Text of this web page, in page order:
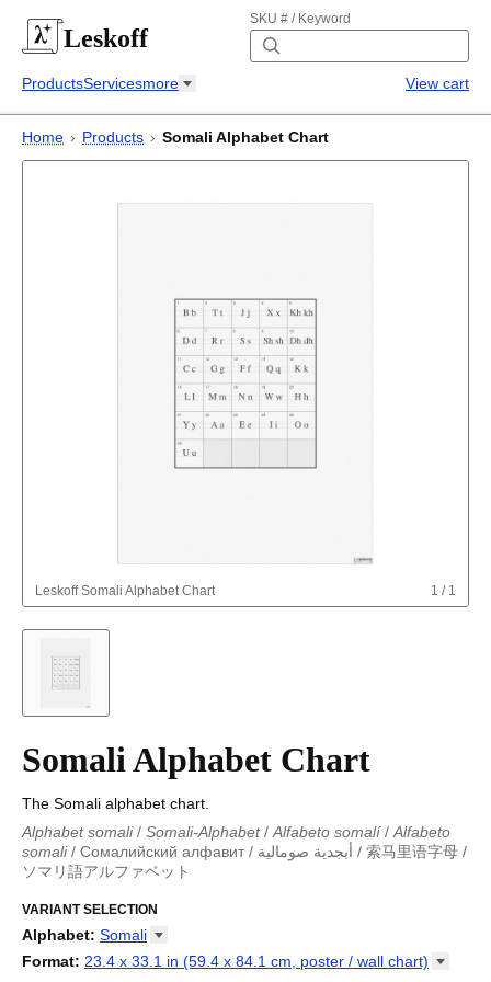
Leskoff
SKU # / Keyword
ProductsServicesmore View cart
Home › Products › Somali Alphabet Chart
Leskoff Somali Alphabet Chart 1 / 1
Somali Alphabet Chart
The Somali alphabet chart.
Alphabet somali/ Somali-Alphabet/ Alfabeto somalí/ Alfabeto
somali/ Сомалийский алфавит / أبجدية صومالية / 索马里语字母 /
ソマリ語アルファベット
somali/Сомалийский алфавит
ソマリ語アルファベット
VARIANT SELECTION
Alphabet: Somali
Abkhaz
Format: 23.4 x 33.1 in (59.4 x 84.1 cm, poster / wall chart)